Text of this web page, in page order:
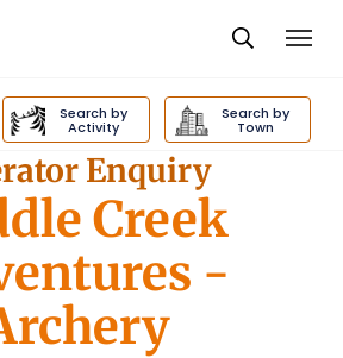
Search by
Activity
Search by
Town
Enquiry
Creek
-